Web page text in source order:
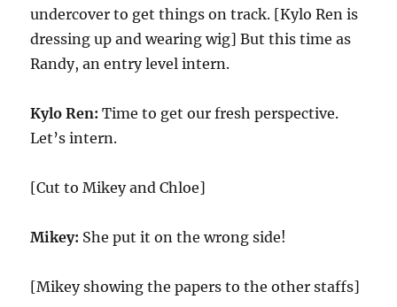
undercover to get things on track. [Kylo Ren is
dressing up and wearing wig] But this time as
Randy, an entry level intern.
Kylo Ren: Time to get our fresh perspective.
Let’s intern.
[Cut to Mikey and Chloe]
Mikey: She put it on the wrong side!
[Mikey showing the papers to the other staffs]